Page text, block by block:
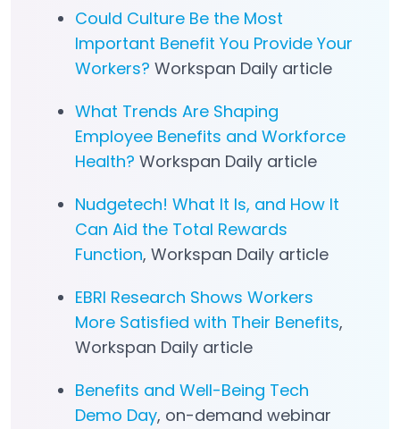
Could Culture Be the Most
Important Benefit You Provide Your
Workers? Workspan Daily article
What Trends Are Shaping
Employee Benefits and Workforce
Health? Workspan Daily article
Nudgetech! What It Is, and How It
Can Aid the Total Rewards
Function, Workspan Daily article
EBRI Research Shows Workers
More Satisfied with Their Benefits,
Workspan Daily article
Benefits and Well-Being Tech
Demo Day, on-demand webinar